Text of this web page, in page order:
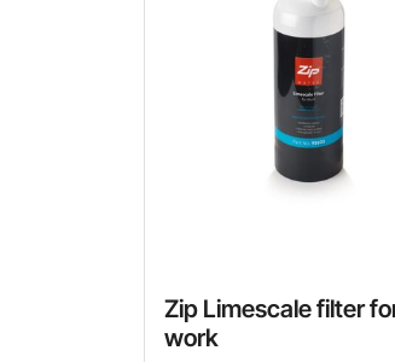
Zip Limescale filter
work